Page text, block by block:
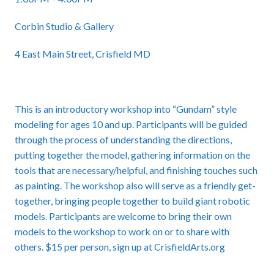
Corbin Studio & Gallery
4 East Main Street, Crisfield MD
This is an introductory workshop into “Gundam” style
modeling for ages 10 and up. Participants will be guided
through the process of understanding the directions,
putting together the model, gathering information on the
tools that are necessary/helpful, and finishing touches such
as painting. The workshop also will serve as a friendly get-
together, bringing people together to build giant robotic
models. Participants are welcome to bring their own
models to the workshop to work on or to share with
others. $15 per person, sign up at CrisfieldArts.org